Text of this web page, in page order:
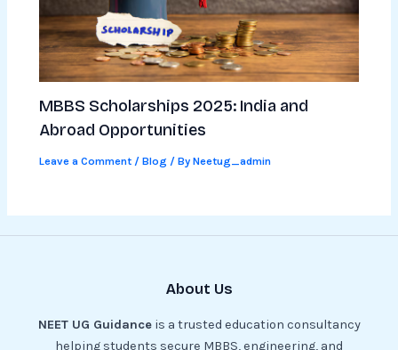
MBBS Scholarships 2025: India and
Abroad Opportunities
Leave a Comment /Blog / ByNeetug_admin
About Us
NEET UG Guidanceis a trusted education consultancy
helping students secure MBBS, engineering, and